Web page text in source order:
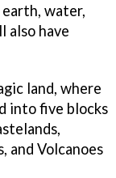
water,
also have
land, where
into five blocks
and Volcanoes